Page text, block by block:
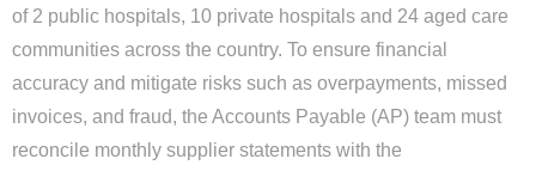
of 2 public hospitals, 10 private hospitals and 24 aged care
communities across the country. To ensure financial
accuracy and mitigate risks such as overpayments, missed
invoices, and fraud, the Accounts Payable (AP) team must
reconcile monthly supplier statements with the